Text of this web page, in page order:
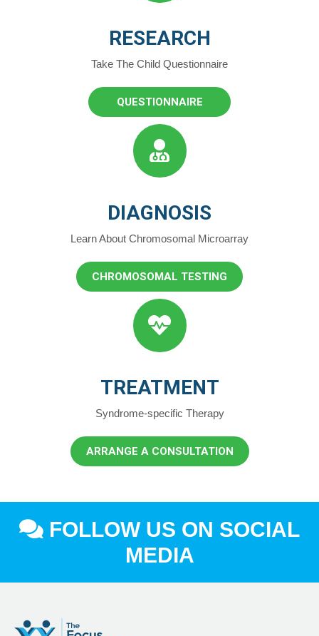
RESEARCH
Take The Child Questionnaire
QUESTIONNAIRE
DIAGNOSIS
Learn About Chromosomal Microarray
CHROMOSOMAL TESTING
TREATMENT
Syndrome-specific Therapy
ARRANGE A CONSULTATION
FOLLOW US ON SOCIAL
MEDIA